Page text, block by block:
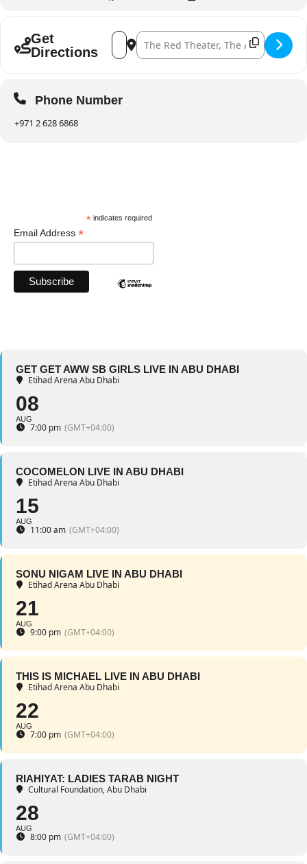
Get
Directions
Address - Minsoo Sohn at Abu Dhabi
Destination Address - Minsoo Sohn
Phone Number
+971 2 628 6868
*indicates required
Email Address *
GET GET AWW SB GIRLS LIVE IN ABU DHABI
Etihad Arena Abu Dhabi
08
AUG
7:00 pm (GMT+04:00)
COCOMELON LIVE IN ABU DHABI
Etihad Arena Abu Dhabi
15
AUG
11:00 am (GMT+04:00)
SONU NIGAM LIVE IN ABU DHABI
Etihad Arena Abu Dhabi
21
AUG
9:00 pm (GMT+04:00)
THIS IS MICHAEL LIVE IN ABU DHABI
Etihad Arena Abu Dhabi
22
AUG
7:00 pm (GMT+04:00)
RIAHIYAT: LADIES TARAB NIGHT
Cultural Foundation, Abu Dhabi
28
AUG
8:00 pm (GMT+04:00)